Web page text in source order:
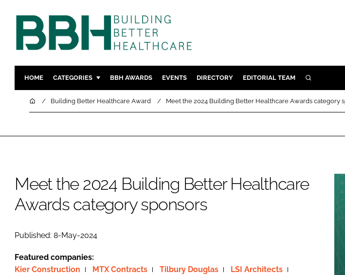
HOME CATEGORIES
DESIGN & BUILD MENTAL HEALTH
INFECTION CONTROL
MEDICAL DEVICES
REGULATORY
BBH AWARDS EVENTS DIRECTORY EDITORIAL TEAM SEARCH
HomeBuilding Better Healthcare Award Meet the 2024 Building Better Healthcare Awards category
Meet the 2024 Building Better Healthcare
Awards category sponsors
Published: 8-May-2024
Featured companies:
Kier Construction
MTX Contracts Tilbury Douglas
LSI Architects